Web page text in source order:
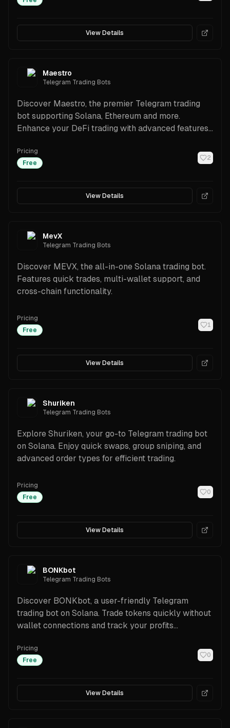
View Details
Maestro
Telegram Trading Bots
Discover Maestro, the premier Telegram trading
bot supporting Solana, Ethereum and more.
Enhance your DeFi trading with advanced features
Pricing
Free
2
View Details
MevX
Telegram Trading Bots
Discover MEVX, the all-in-one Solana trading bot.
Features quick trades, multi-wallet support, and
cross-chain functionality.
Pricing
Free
1
View Details
Shuriken
Telegram Trading Bots
Explore Shuriken, your go-to Telegram trading bot
on Solana. Enjoy quick swaps, group sniping, and
advanced order types for efficient trading.
Pricing
Free
0
View Details
BONKbot
Telegram Trading Bots
Discover BONKbot, a user-friendly Telegram
trading bot on Solana. Trade tokens quickly without
wallet connections and track your profits
Pricing
Free
0
View Details